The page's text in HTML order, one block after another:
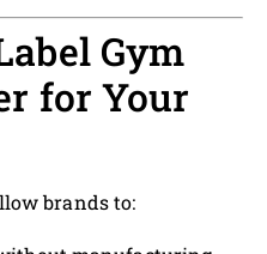
Gym
for Your
brands to: